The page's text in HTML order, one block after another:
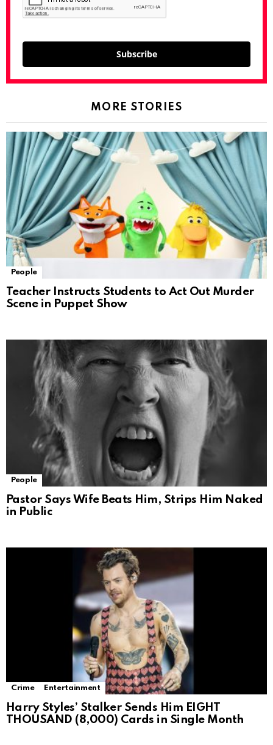
Subscribe
MORE STORIES
People
Teacher Instructs Students to Act Out Murder
Scene in Puppet Show
People
Pastor Says Wife Beats Him, Strips Him Naked
in Public
Crime Entertainment
Harry Styles’ Stalker Sends Him EIGHT
THOUSAND (8,000) Cards in Single Month